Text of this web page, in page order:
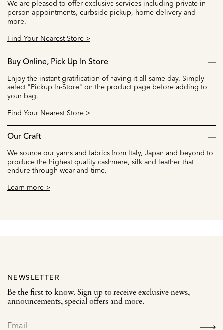
We are pleased to offer exclusive services including private in-
person appointments, curbside pickup, home delivery and
more.
Find Your Nearest Store >
Buy Online, Pick Up In Store
Enjoy the instant gratification of having it all same day. Simply
select "Pickup In-Store" on the product page before adding to
your bag.
Find Your Nearest Store >
Our Craft
We source our yarns and fabrics from Italy, Japan and beyond to
produce the highest quality cashmere, silk and leather that
endure through wear and time.
Learn more >
NEWSLETTER
Be the first to know. Sign up to receive exclusive news,
announcements, special offers and more.